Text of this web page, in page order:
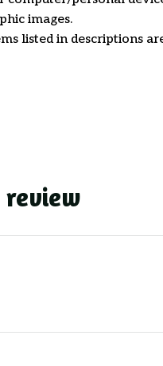
images.
listed in descriptions
review